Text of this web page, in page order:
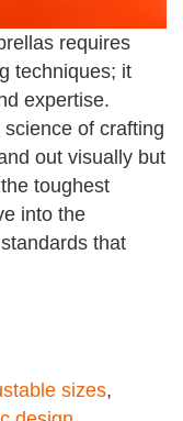
requires
techniques; it
expertise.
of crafting
out visually but
toughest
into the
that
sizes,